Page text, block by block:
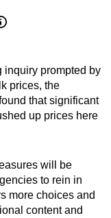
prompted by
prices, the
that significant
up prices here
will be
to rein in
more choices and
content and